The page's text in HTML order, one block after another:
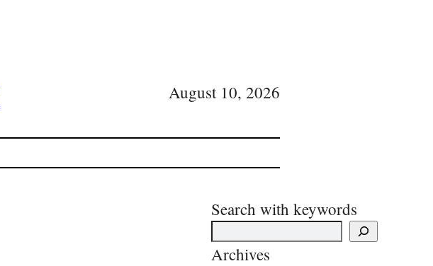
August 10, 2026
Search with keywords
Archives